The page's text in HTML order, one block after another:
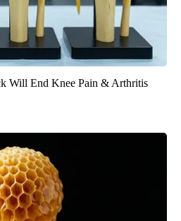
Will End Knee Pain & Arthritis